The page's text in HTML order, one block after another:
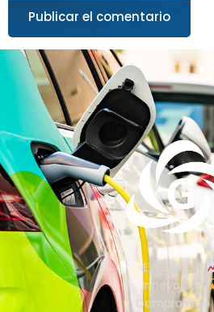
Excelencia
Innovación
Compromiso